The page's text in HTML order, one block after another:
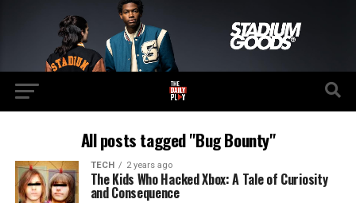
All posts tagged "Bug Bounty"
TECH 2 years ago
The Kids Who Hacked Xbox: A Tale of Curiosity
and Consequence